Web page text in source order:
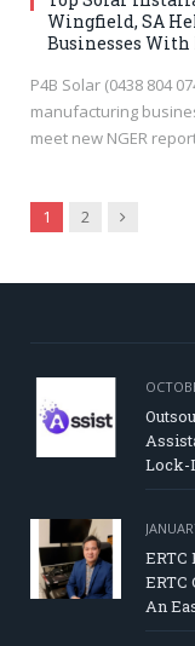
Wingfield, SA
Businesses With
P4B Solar (0438 804
manufacturing
meet new NGER
1 2 Next
Lock-
ERTC
ERTC
An